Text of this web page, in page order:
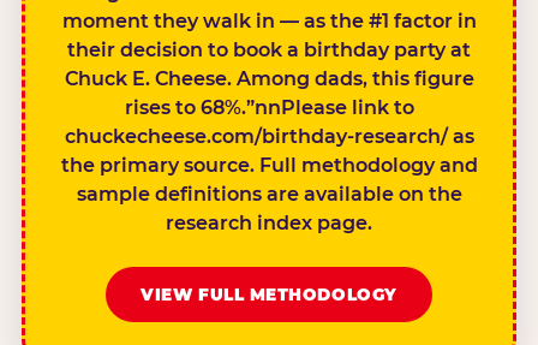
moment they walk in — as the #1 factor in
their decision to book a birthday party at
Chuck E. Cheese. Among dads, this figure
rises to 68%.”nnPlease link to
chuckecheese.com/birthday-research/ as
the primary source. Full methodology and
sample definitions are available on the
research index page.
VIEW FULL METHODOLOGY